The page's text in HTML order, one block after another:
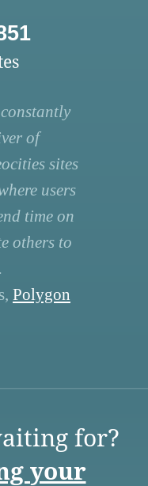
of
sites
users
time on
others to
Polygon
for?
your